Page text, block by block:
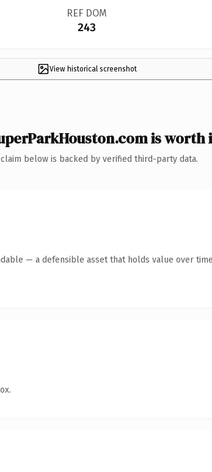
REF DOM
243
View historical screenshot
is worth
claim below is backed by verified third-party data.
— a defensible asset that holds value over